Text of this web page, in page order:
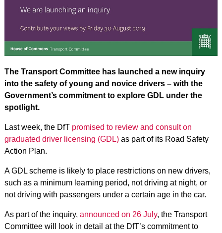
The Transport Committee has launched a new inquiry
into the safety of young and novice drivers – with the
Government’s commitment to explore GDL under the
spotlight.
Last week, the DfT promised to review and consult on
graduated driver licensing (GDL)as part of its Road Safety
Action Plan.
A GDL scheme is likely to place restrictions on new drivers,
such as a minimum learning period, not driving at night, or
not driving with passengers under a certain age in the car.
As part of the inquiry, announced on 26 July, the Transport
Committee will look in detail at the DfT’s commitment to